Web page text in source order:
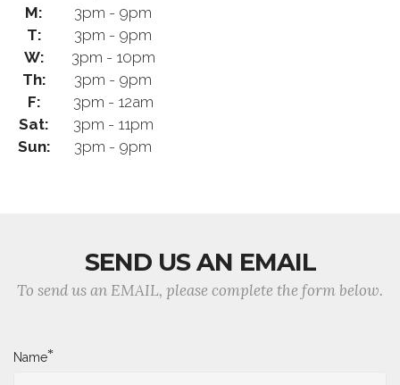
M:
3pm - 9pm
T:
3pm - 9pm
W:
3pm - 10pm
Th:
3pm - 9pm
F:
3pm - 12am
Sat:
3pm - 11pm
Sun:
3pm - 9pm
SEND US AN EMAIL
To send us an EMAIL, please complete the form below.
Name*